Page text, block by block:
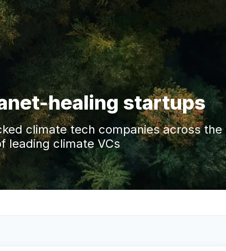
healing startups
climate tech companies across
leading climate VCs